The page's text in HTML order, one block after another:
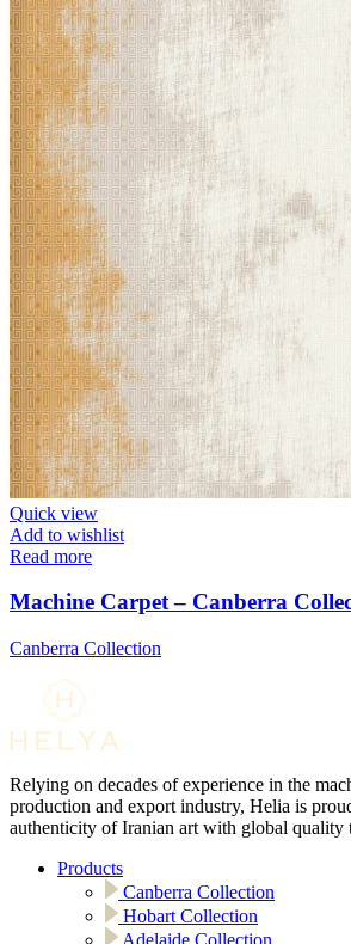
Quick view
Add to wishlist
Read more
Machine Carpet – Canberra
Canberra Collection
Relying on decades of experience in the
production and export industry, Helia is
authenticity of Iranian art with global quality
Products
Canberra Collection
Hobart Collection